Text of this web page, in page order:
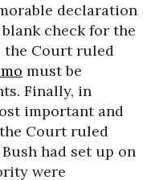
declaration
check for the
the Court ruled
must be
Finally, in
important and
Court ruled
had set up on
were